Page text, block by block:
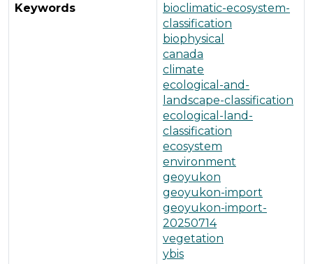
Keywords
bioclimatic-ecosystem-
classification
biophysical
canada
climate
ecological-and-
landscape-classification
ecological-land-
classification
ecosystem
environment
geoyukon
geoyukon-import
geoyukon-import-
20250714
vegetation
ybis